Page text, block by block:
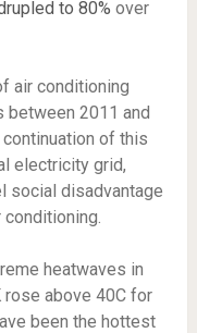
to 80% over
air conditioning
between 2011 and
of this
electricity grid,
social disadvantage
heatwaves in
rose above 40C for
been the hottest